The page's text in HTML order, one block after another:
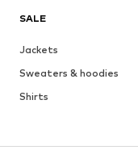
SALE
Jackets
Sweaters & hoodies
Shirts